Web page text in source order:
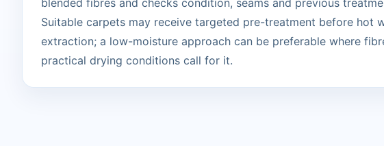
blended fibres and checks condition, seams and previous
Suitable carpets may receive targeted pre-treatment before hot
extraction; a low-moisture approach can be preferable where
practical drying conditions call for it.